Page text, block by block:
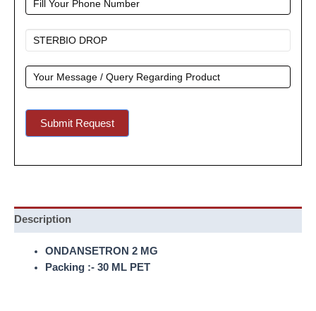
Quote
Submit Request
Description
ONDANSETRON 2 MG
Packing :- 30 ML PET